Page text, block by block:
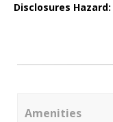
Disclosures Hazard:
Amenities